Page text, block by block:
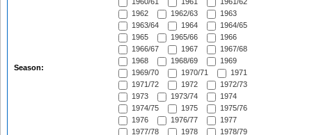
Season:
1960/61
1961
1961/62
1962
1962/63
1963
1963/64
1964
1964/65
1965
1965/66
1966
1966/67
1967
1967/68
1968
1968/69
1969
1969/70
1970/71
1971
1971/72
1972
1972/73
1973
1973/74
1974
1974/75
1975
1975/76
1976
1976/77
1977
1977/78
1978 1978/79